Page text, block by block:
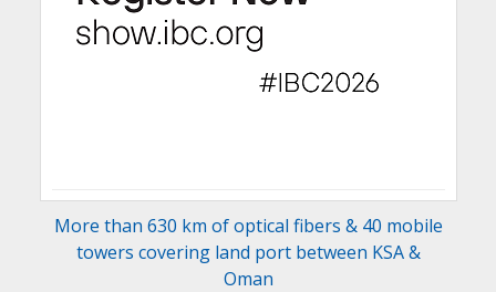
More than 630 km of optical fibers & 40 mobile
towers covering land port between KSA &
Oman